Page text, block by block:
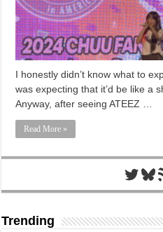
I honestly didn’t know what to
was expecting that it’d be like a
Anyway, after seeing ATEEZ …
Read More »
Trending